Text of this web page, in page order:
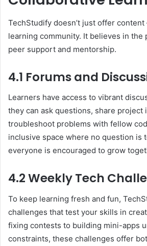
TechStudify doesn’t just offer
learning community. It believes in
peer support and mentorship.
4.1 Forums and
Learners have access to vibrant
they can ask questions, share project
troubleshoot problems with fellow
inclusive space where no question is
everyone is encouraged to grow
4.2 Weekly Tech
To keep learning fresh and fun,
challenges that test your skills in
fixing contests to building mini-apps
constraints, these challenges offer